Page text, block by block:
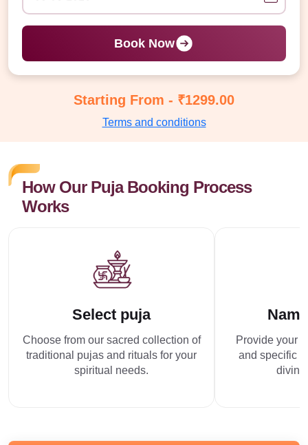
Book Now
Starting From - ₹1299.00
Terms and conditions
How Our Puja Booking Process
Works
Select puja
Choose from our sacred collection of
traditional pujas and rituals for your
spiritual needs.
Provide your
and specific
divine